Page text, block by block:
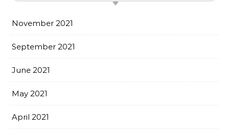
November 2021
September 2021
June 2021
May 2021
April 2021